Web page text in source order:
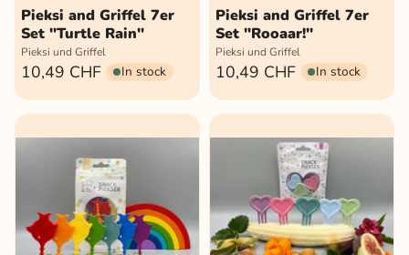
Pieksi and Griffel 7er
Set "Turtle Rain"
Pieksi und Griffel
10,49 CHF In stock
Pieksi and Griffel 7er
Set "Rooaar!"
Pieksi und Griffel
10,49 CHF In stock